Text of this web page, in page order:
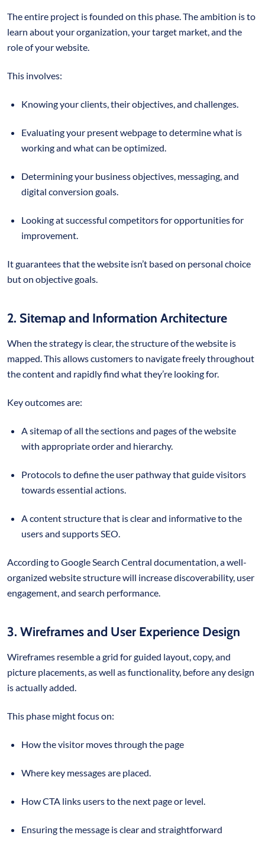
The entire project is founded on this phase. The ambition is to
learn about your organization, your target market, and the
role of your website.
This involves:
Knowing your clients, their objectives, and challenges.
Evaluating your present webpage to determine what is
working and what can be optimized.
Determining your business objectives, messaging, and
digital conversion goals.
Looking at successful competitors for opportunities for
improvement.
It guarantees that the website isn’t based on personal choice
but on objective goals.
2. Sitemap and Information Architecture
When the strategy is clear, the structure of the website is
mapped. This allows customers to navigate freely throughout
the content and rapidly find what they’re looking for.
Key outcomes are:
A sitemap of all the sections and pages of the website
with appropriate order and hierarchy.
Protocols to define the user pathway that guide visitors
towards essential actions.
A content structure that is clear and informative to the
users and supports SEO.
According to Google Search Central documentation, a well-
organized website structure will increase discoverability, user
engagement, and search performance.
3. Wireframes and User Experience Design
Wireframes resemble a grid for guided layout, copy, and
picture placements, as well as functionality, before any design
is actually added.
This phase might focus on:
How the visitor moves through the page
Where key messages are placed.
How CTA links users to the next page or level.
Ensuring the message is clear and straightforward